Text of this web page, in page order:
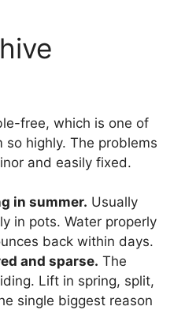
free, which is one of
highly. The problems
and easily fixed.
in summer. Usually
in pots. Water properly
back within days.
and sparse. The
Lift in spring, split,
single biggest reason